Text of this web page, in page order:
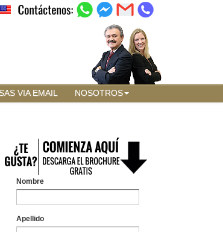
VIA EMAIL NOSOTROS
Nombre
Apellido